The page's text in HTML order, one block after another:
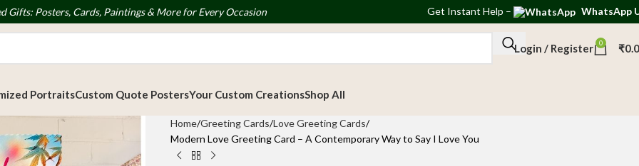
Gifts: Posters, Cards, Paintings & More for Every Occasion Get Instant Help – WhatsApp
Login / Register 0 ₹
PortraitsCustom Quote PostersYour Custom CreationsShop All
Home Greeting Cards Love Greeting Cards
Modern Love Greeting Card – A Contemporary Way to Say I Love You